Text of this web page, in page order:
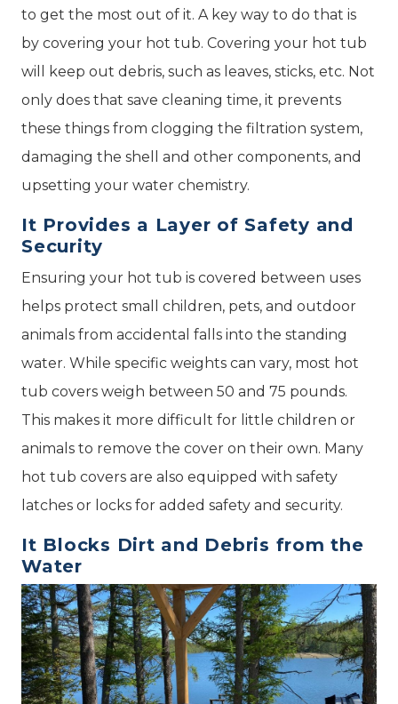
to get the most out of it. A key way to do that is
by covering your hot tub. Covering your hot tub
will keep out debris, such as leaves, sticks, etc. Not
only does that save cleaning time, it prevents
these things from clogging the filtration system,
damaging the shell and other components, and
upsetting your water chemistry.
It Provides a Layer of Safety and
Security
Ensuring your hot tub is covered between uses
helps protect small children, pets, and outdoor
animals from accidental falls into the standing
water. While specific weights can vary, most hot
tub covers weigh between 50 and 75 pounds.
This makes it more difficult for little children or
animals to remove the cover on their own. Many
hot tub covers are also equipped with safety
latches or locks for added safety and security.
It Blocks Dirt and Debris from the
Water